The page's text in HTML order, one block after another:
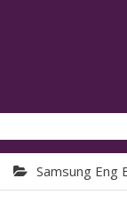
Samsung Eng